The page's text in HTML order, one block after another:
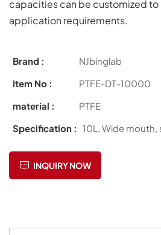
capacities can be customized
application requirements.
Brand :
NJbinglab
Item No :
PTFE-DT-10000
material :
PTFE
Specification : 10L, Wide mouth,
INQUIRY NOW